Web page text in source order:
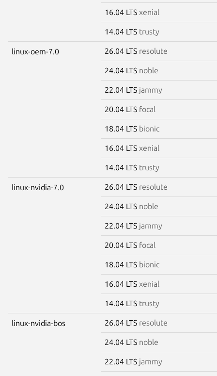
16.04 LTS xenial
14.04 LTS trusty
linux-oem-7.0 26.04 LTS resolute
24.04 LTS noble
22.04 LTS jammy
20.04 LTS focal
18.04 LTS bionic
16.04 LTS xenial
14.04 LTS trusty
linux-nvidia-7.0 26.04 LTS resolute
24.04 LTS noble
22.04 LTS jammy
20.04 LTS focal
18.04 LTS bionic
16.04 LTS xenial
14.04 LTS trusty
linux-nvidia-bos 26.04 LTS resolute
24.04 LTS noble
22.04 LTS jammy